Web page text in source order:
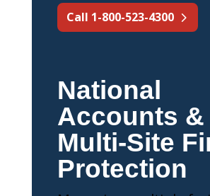
Call 1-800-523-4300
National
Accounts &
Multi-Site
Protection